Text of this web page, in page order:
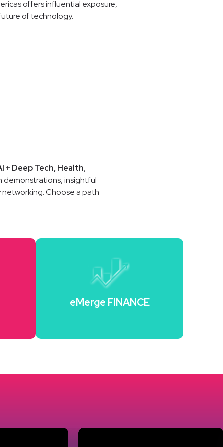
offers influential exposure,
of technology.
+ Deep Tech, Health,
demonstrations, insightful
Choose a path
eMerge FINANCE